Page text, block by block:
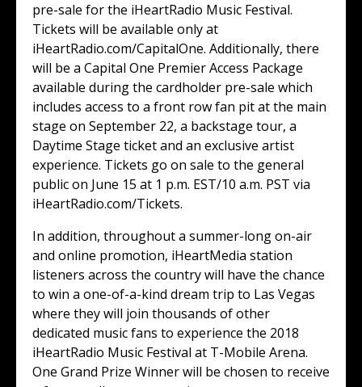
pre-sale for the iHeartRadio Music Festival.
Tickets will be available only at
iHeartRadio.com/CapitalOne. Additionally, there
will be a Capital One Premier Access Package
available during the cardholder pre-sale which
includes access to a front row fan pit at the main
stage on September 22, a backstage tour, a
Daytime Stage ticket and an exclusive artist
experience. Tickets go on sale to the general
public on June 15 at 1 p.m. EST/10 a.m. PST via
iHeartRadio.com/Tickets.
In addition, throughout a summer-long on-air
and online promotion, iHeartMedia station
listeners across the country will have the chance
to win a one-of-a-kind dream trip to Las Vegas
where they will join thousands of other
dedicated music fans to experience the 2018
iHeartRadio Music Festival at T-Mobile Arena.
One Grand Prize Winner will be chosen to receive